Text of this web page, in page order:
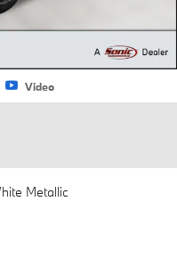
Video
Metallic